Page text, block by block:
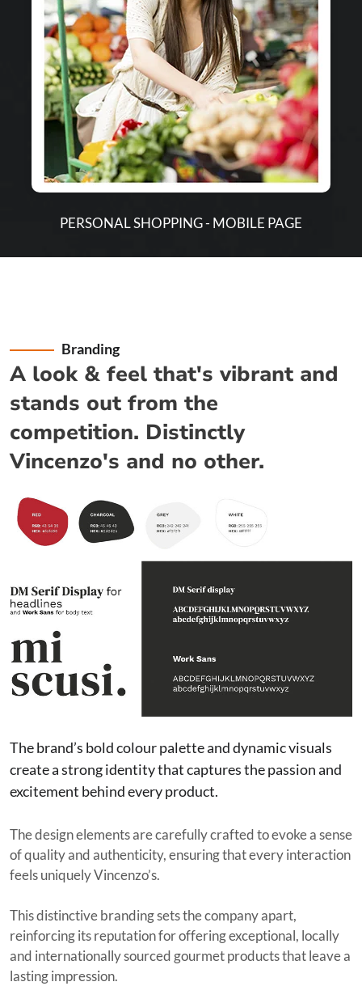
PERSONAL SHOPPING - MOBILE PAGE
Branding
A look & feel that's vibrant and
stands out from the
competition. Distinctly
Vincenzo's and no other.
The brand’s bold colour palette and dynamic visuals
create a strong identity that captures the passion and
excitement behind every product.
The design elements are carefully crafted to evoke a sense
of quality and authenticity, ensuring that every interaction
feels uniquely Vincenzo’s.
This distinctive branding sets the company apart,
reinforcing its reputation for offering exceptional, locally
and internationally sourced gourmet products that leave a
lasting impression.